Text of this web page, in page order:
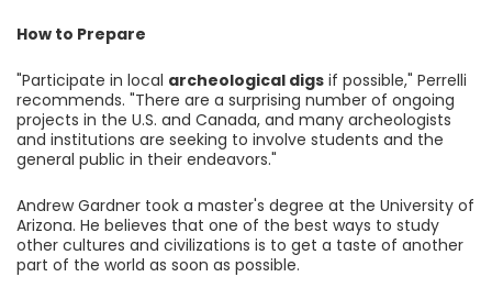
How to Prepare
"Participate in local archeological digs if possible," Perrelli
recommends. "There are a surprising number of ongoing
projects in the U.S. and Canada, and many archeologists
and institutions are seeking to involve students and the
general public in their endeavors."
Andrew Gardner took a master's degree at the University of
Arizona. He believes that one of the best ways to study
other cultures and civilizations is to get a taste of another
part of the world as soon as possible.